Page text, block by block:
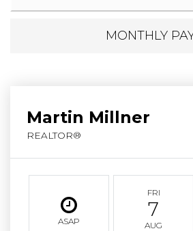
MONTHLY
Martin Millner
REALTOR®
ASAP
FRI
7
AUG